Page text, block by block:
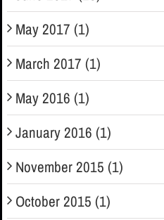
May 2017 (1)
March 2017 (1)
May 2016 (1)
January 2016 (1)
November 2015 (1)
October 2015 (1)